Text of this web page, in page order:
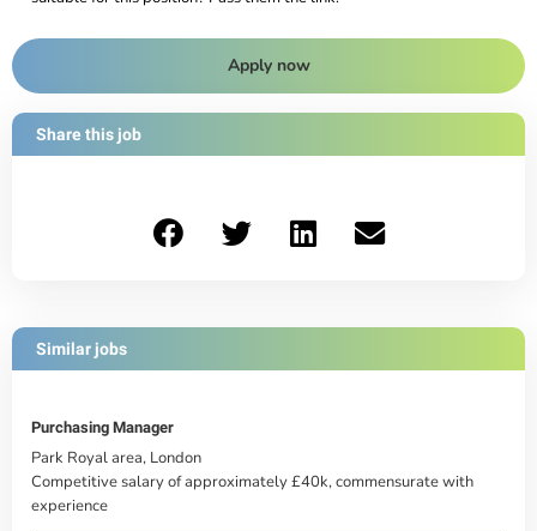
Apply now
Share this job
Similar jobs
Purchasing Manager
Park Royal area, London
Competitive salary of approximately £40k, commensurate with
experience